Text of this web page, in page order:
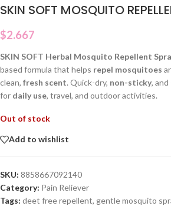
SKIN SOFT MOSQUITO
$2.667
SKIN SOFT Herbal Mosquito Repellent
based formula that helps repel mosquitoes
clean, fresh scent. Quick-dry, non-sticky,
for daily use, travel, and outdoor activities.
Out of stock
Add to wishlist
SKU: 8858667092140
Category: Pain Reliever
Tags: deet free repellent, gentle mosquito